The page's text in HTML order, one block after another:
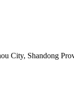
City, Shandong